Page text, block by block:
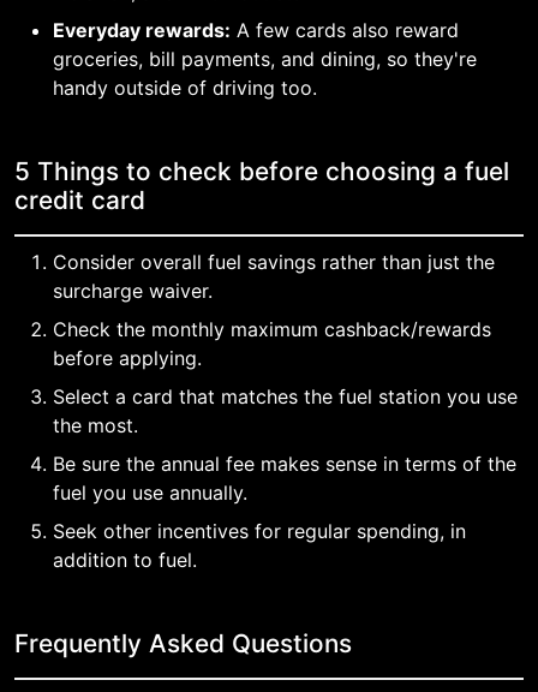
Everyday rewards: A few cards also reward
groceries, bill payments, and dining, so they're
handy outside of driving too.
5 Things to check before choosing a fuel
credit card
Consider overall fuel savings rather than just the
surcharge waiver.
Check the monthly maximum cashback/rewards
before applying.
Select a card that matches the fuel station you use
the most.
Be sure the annual fee makes sense in terms of the
fuel you use annually.
Seek other incentives for regular spending, in
addition to fuel.
Frequently Asked Questions